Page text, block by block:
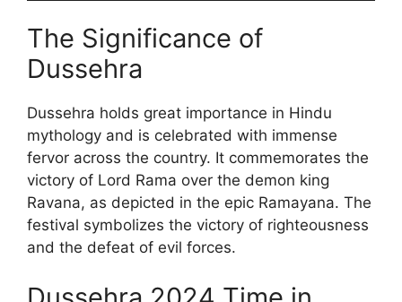
The Significance of
Dussehra
Dussehra holds great importance in Hindu
mythology and is celebrated with immense
fervor across the country. It commemorates the
victory of Lord Rama over the demon king
Ravana, as depicted in the epic Ramayana. The
festival symbolizes the victory of righteousness
and the defeat of evil forces.